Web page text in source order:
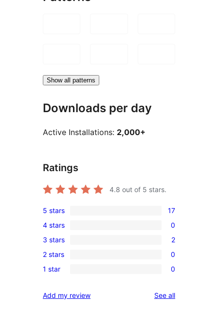
Show all patterns
Downloads per day
Active Installations: 2,000+
Ratings
4.8 out of 5 stars.
17
5-
star
reviews
5 stars 17
0
4-
star
reviews
4 stars 0
2
3-
star
3 stars 2
0
2-
reviews
2 stars 0
0
star
1 star 0
Add my review See allreviews